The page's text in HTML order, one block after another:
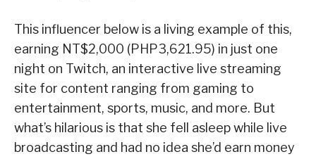
This influencer below is a living example of this,
earning NT$2,000 (PHP3,621.95) in just one
night on Twitch, an interactive live streaming
site for content ranging from gaming to
entertainment, sports, music, and more. But
what’s hilarious is that she fell asleep while live
broadcasting and had no idea she’d earn money